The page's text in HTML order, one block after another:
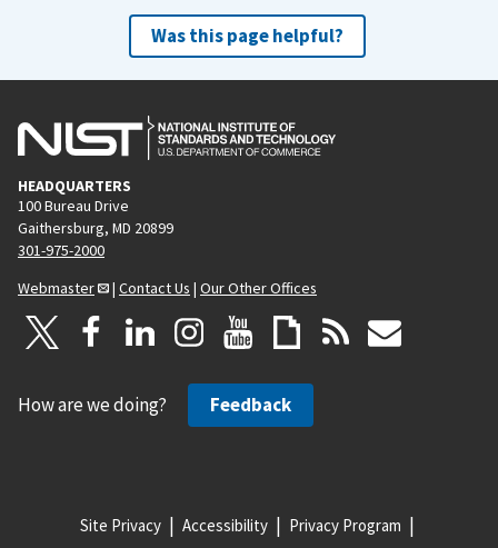
Was this page helpful?
HEADQUARTERS
100 Bureau Drive
Gaithersburg, MD 20899
301-975-2000
Webmaster
| Contact Us | Our Other Offices
How are we doing? Feedback
Site Privacy Accessibility Privacy Program